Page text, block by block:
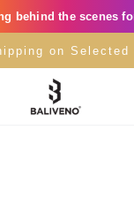
behind the scenes
on Selected